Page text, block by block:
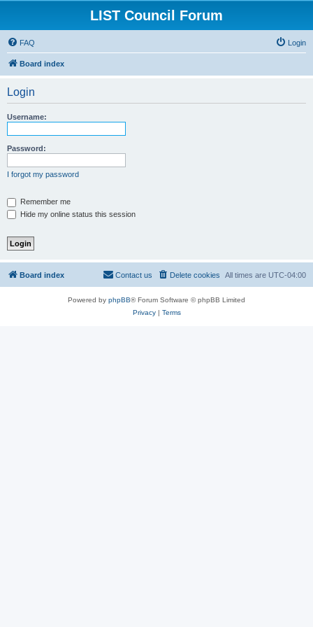
LIST Council Forum
FAQ Login
Board index
Login
Username:
Password:
I forgot my password
Remember me
Hide my online status this session
Board index All times are UTC-04:00
Delete cookies
Contact us
Powered by phpBB® Forum Software © phpBB Limited
Privacy| Terms